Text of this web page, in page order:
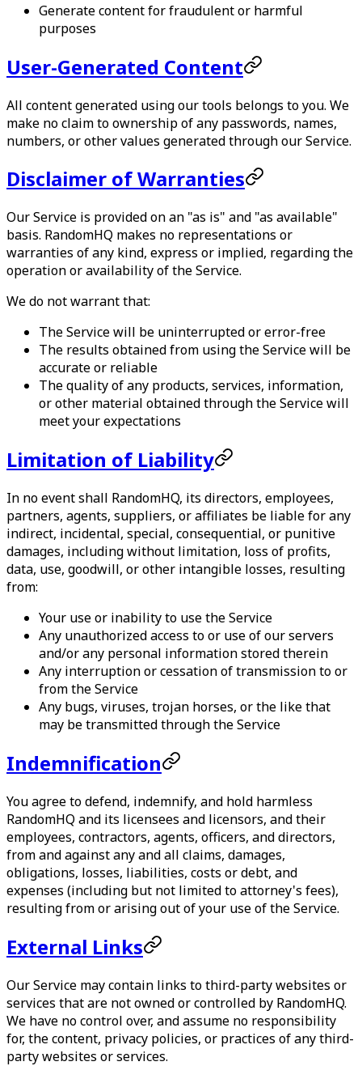
Generate content for fraudulent or harmful
purposes
User-Generated Content
All content generated using our tools belongs to you. We
make no claim to ownership of any passwords, names,
numbers, or other values generated through our Service.
Disclaimer of Warranties
Our Service is provided on an "as is" and "as available"
basis. RandomHQ makes no representations or
warranties of any kind, express or implied, regarding the
operation or availability of the Service.
We do not warrant that:
The Service will be uninterrupted or error-free
The results obtained from using the Service will be
accurate or reliable
The quality of any products, services, information,
or other material obtained through the Service will
meet your expectations
Limitation of Liability
In no event shall RandomHQ, its directors, employees,
partners, agents, suppliers, or affiliates be liable for any
indirect, incidental, special, consequential, or punitive
damages, including without limitation, loss of profits,
data, use, goodwill, or other intangible losses, resulting
from:
Your use or inability to use the Service
Any unauthorized access to or use of our servers
and/or any personal information stored therein
Any interruption or cessation of transmission to or
from the Service
Any bugs, viruses, trojan horses, or the like that
may be transmitted through the Service
Indemnification
You agree to defend, indemnify, and hold harmless
RandomHQ and its licensees and licensors, and their
employees, contractors, agents, officers, and directors,
from and against any and all claims, damages,
obligations, losses, liabilities, costs or debt, and
expenses (including but not limited to attorney's fees),
resulting from or arising out of your use of the Service.
External Links
Our Service may contain links to third-party websites or
services that are not owned or controlled by RandomHQ.
We have no control over, and assume no responsibility
for, the content, privacy policies, or practices of any third-
party websites or services.